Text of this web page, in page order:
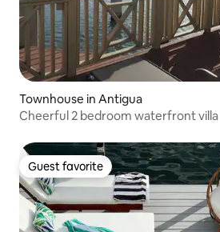
Townhouse in Antigua
Cheerful 2 bedroom waterfront villa
Guest favorite
Guest favorite